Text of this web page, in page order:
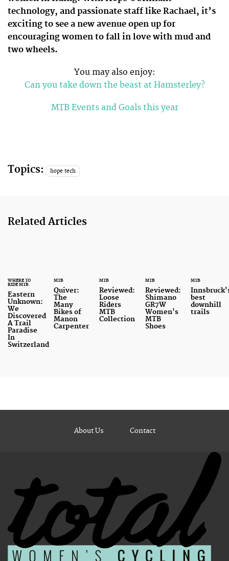
technology, and passionate staff like Rachael, it’s
exciting to see a new avenue open up for
encouraging women to fall in love with mud and
two wheels.
You may also enjoy:
Can you take down the beast at Hamsterley?
MTB Events and Goals this year
Topics: hope tech
Related Articles
WHERE TO
RIDE MTB
Eastern
Unknown:
We
Discovered
A Trail
Paradise
In
Switzerland
MTB
Quiver:
The
Many
Bikes of
Manon
Carpenter
MTB
Reviewed:
Loose
Riders
MTB
Collection
MTB
Reviewed:
Shimano
GR7W
Women's
MTB
Shoes
MTB
best
downhill
trails
About Us Contact